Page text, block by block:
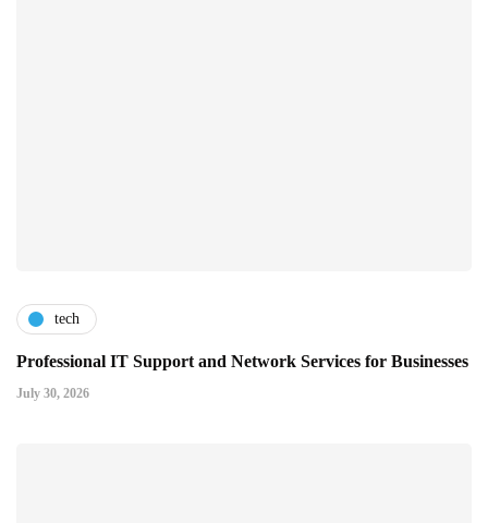
tech
Professional IT Support and Network Services for Businesses
July 30, 2026